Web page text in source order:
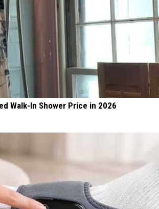
Walk-In Shower Price in 2026